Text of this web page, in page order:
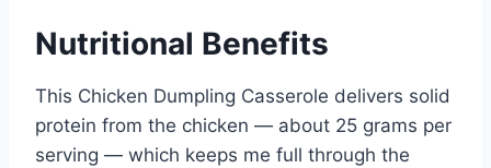
Nutritional Benefits
This Chicken Dumpling Casserole delivers solid
protein from the chicken — about 25 grams per
serving — which keeps me full through the